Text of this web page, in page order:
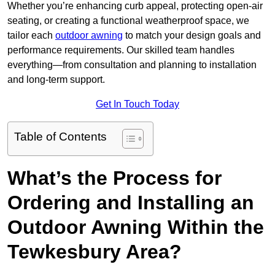
Whether you’re enhancing curb appeal, protecting open-air
seating, or creating a functional weatherproof space, we
tailor each outdoor awning to match your design goals and
performance requirements. Our skilled team handles
everything—from consultation and planning to installation
and long-term support.
Get In Touch Today
Table of Contents
What’s the Process for
Ordering and Installing an
Outdoor Awning Within the
Tewkesbury Area?